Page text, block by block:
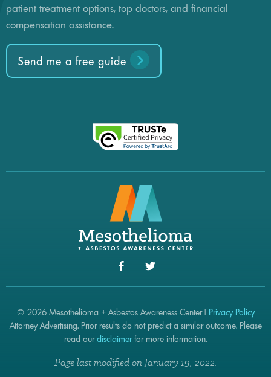
patient treatment options, top doctors, and financial
compensation assistance.
Send me a free guide
© 2026 Mesothelioma + Asbestos Awareness Center |
Privacy Policy
Attorney Advertising. Prior results do not predict a similar outcome. Please
read ourdisclaimerfor more information.
Page last modified on January 19, 2022.